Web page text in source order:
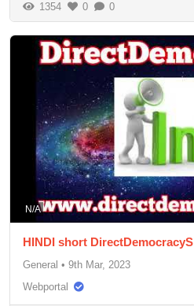
1354 0 0
N/A
HINDI short DirectDemocracyS
General • 9th Mar, 2023
Webportal